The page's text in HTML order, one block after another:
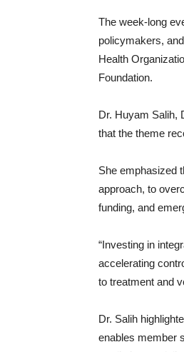
The week-long
policymakers,
Health
Foundation.
Dr. Huyam Salih,
that the theme
She emphasized
approach, to
funding, and
“Investing in
accelerating
to treatment and
Dr. Salih
enables member